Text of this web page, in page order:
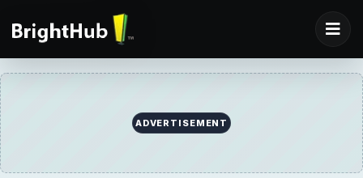
ADVERTISEMENT